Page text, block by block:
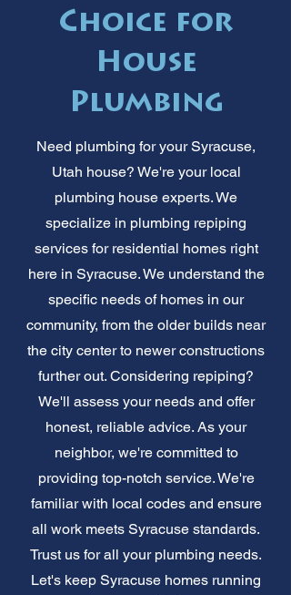
Choice for
House
Plumbing
Need plumbing for your Syracuse,
Utah house? We're your local
plumbing house experts. We
specialize in plumbing repiping
services for residential homes right
here in Syracuse. We understand the
specific needs of homes in our
community, from the older builds near
the city center to newer constructions
further out. Considering repiping?
We'll assess your needs and offer
honest, reliable advice. As your
neighbor, we're committed to
providing top-notch service. We're
familiar with local codes and ensure
all work meets Syracuse standards.
Trust us for all your plumbing needs.
Let's keep Syracuse homes running